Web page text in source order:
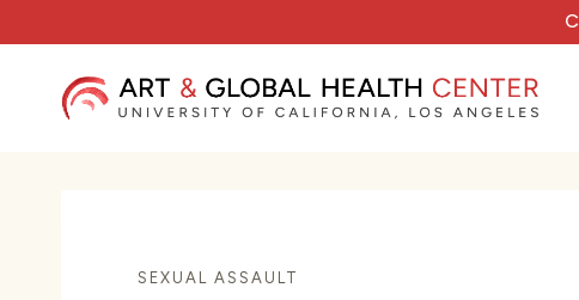
content
SEXUAL ASSAULT